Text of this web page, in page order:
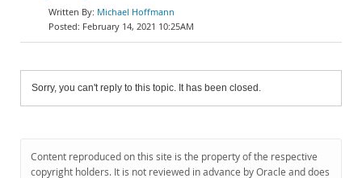
Michael Hoffmann
February 14, 2021 10:25AM
Sorry, you can't reply to this topic. It has been closed.
Content reproduced on this site is the property of the respective
copyright holders. It is not reviewed in advance by Oracle and does